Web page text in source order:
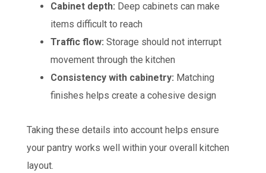
Cabinet depth: Deep cabinets can make
items difficult to reach
Traffic flow: Storage should not interrupt
movement through the kitchen
Consistency with cabinetry: Matching
finishes helps create a cohesive design
Taking these details into account helps ensure
your pantry works well within your overall kitchen
layout.